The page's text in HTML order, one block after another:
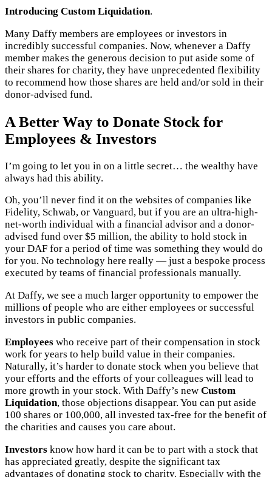
Introducing Custom Liquidation.
Many Daffy members are employees or investors in
incredibly successful companies. Now, whenever a Daffy
member makes the generous decision to put aside some of
their shares for charity, they have unprecedented flexibility
to recommend how those shares are held and/or sold in their
donor-advised fund.
A Better Way to Donate Stock for
Employees & Investors
I’m going to let you in on a little secret… the wealthy have
always had this ability.
Oh, you’ll never find it on the websites of companies like
Fidelity, Schwab, or Vanguard, but if you are an ultra-high-
net-worth individual with a financial advisor and a donor-
advised fund over $5 million, the ability to hold stock in
your DAF for a period of time was something they would do
for you. No technology here really — just a bespoke process
executed by teams of financial professionals manually.
At Daffy, we see a much larger opportunity to empower the
millions of people who are either employees or successful
investors in public companies.
Employees who receive part of their compensation in stock
work for years to help build value in their companies.
Naturally, it’s harder to donate stock when you believe that
your efforts and the efforts of your colleagues will lead to
more growth in your stock. With Daffy’s new Custom
Liquidation, those objections disappear. You can put aside
100 shares or 100,000, all invested tax-free for the benefit of
the charities and causes you care about.
Investors know how hard it can be to part with a stock that
has appreciated greatly, despite the significant tax
advantages of donating stock to charity. Especially with the